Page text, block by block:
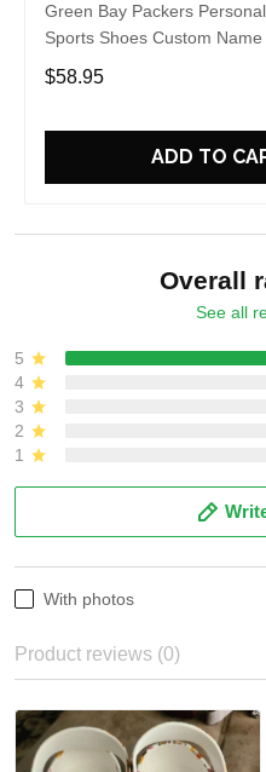
Green Bay Packers
Sports Shoes Custom Name
Gift For Fans
$58.95
ADD TO
Overall
See all
5
4
3
2
1
With photos
Product reviews (0)